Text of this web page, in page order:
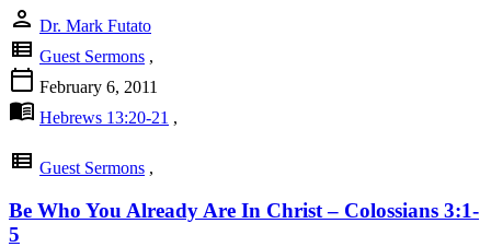
person Dr. Mark Futato
view_list Guest Sermons ,
calendar_today February 6, 2011
menu_book Hebrews 13:20-21 ,
view_list Guest Sermons ,
Be Who You Already Are In Christ – Colossians 3:1-
5